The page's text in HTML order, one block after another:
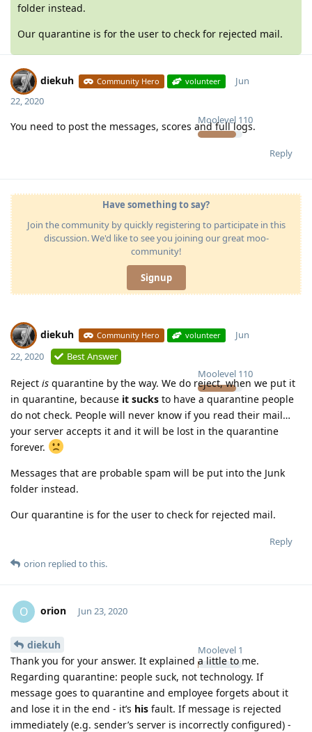
folder instead.
Our quarantine is for the user to check for rejected mail.
diekuh Community Hero volunteer
Moolevel 110
Jun
22, 2020
You need to post the messages, scores and full logs.
Reply
Have something to say?
Join the community by quickly registering to participate in this
discussion. We'd like to see you joining our great moo-
community!
Signup
diekuh Community Hero volunteer
Moolevel 110
Jun
22, 2020
Best Answer
Reject is quarantine by the way. We do reject, when we put it
in quarantine, because it sucks to have a quarantine people
do not check. People will never know if you read their mail…
your server accepts it and it will be lost in the quarantine
forever.
Messages that are probable spam will be put into the Junk
folder instead.
Our quarantine is for the user to check for rejected mail.
Reply
orion replied to this.
O orion
Moolevel 1
Jun 23, 2020
diekuh
Thank you for your answer. It explained a little to me.
Regarding quarantine: people suck, not technology. If
message goes to quarantine and employee forgets about it
and lose it in the end - it’s his fault. If message is rejected
immediately (e.g. sender’s server is incorrectly configured) -